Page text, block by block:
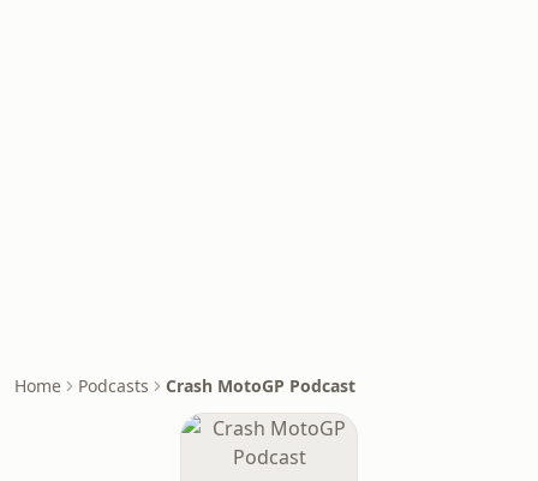
Home Podcasts Crash MotoGP Podcast